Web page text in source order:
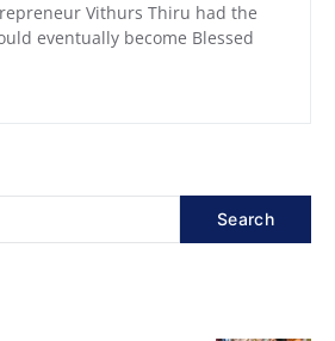
Vithurs Thiru had the
eventually become Blessed
Search